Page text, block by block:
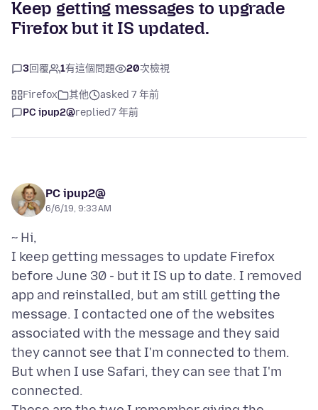
Keep getting messages to upgrade
Firefox but it IS updated.
3回覆 1有這個問題 20次檢視
Firefox 其他
asked 7 年前
PC ipup2@replied7 年前
PC ipup2@
6/6/19, 9:33 AM
~ Hi,
I keep getting messages to update Firefox
before June 30 - but it IS up to date. I removed
app and reinstalled, but am still getting the
message. I contacted one of the websites
associated with the message and they said
they cannot see that I'm connected to them.
But when I use Safari, they can see that I'm
connected.